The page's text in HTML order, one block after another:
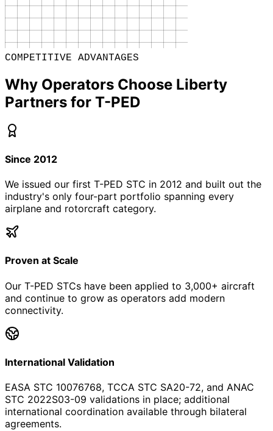
COMPETITIVE ADVANTAGES
Why Operators Choose Liberty
Partners for T-PED
Since 2012
We issued our first T-PED STC in 2012 and built out the
industry's only four-part portfolio spanning every
airplane and rotorcraft category.
Proven at Scale
Our T-PED STCs have been applied to 3,000+ aircraft
and continue to grow as operators add modern
connectivity.
International Validation
EASA STC 10076768, TCCA STC SA20-72, and ANAC
STC 2022S03-09 validations in place; additional
international coordination available through bilateral
agreements.